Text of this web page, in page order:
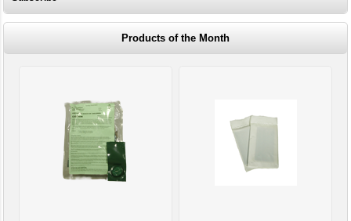
Products of the Month